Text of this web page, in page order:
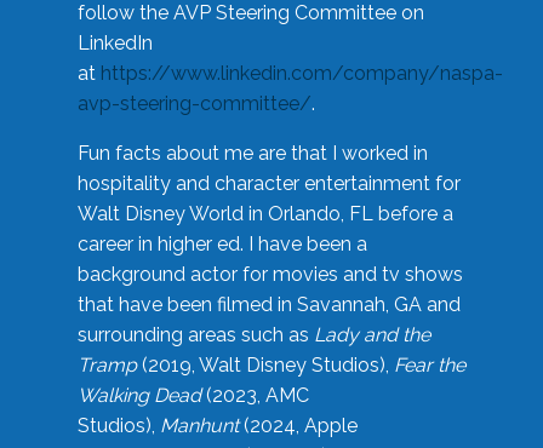
follow the AVP Steering Committee on
LinkedIn
at https://www.linkedin.com/company/naspa-
avp-steering-committee/.
Fun facts about me are that I worked in
hospitality and character entertainment for
Walt Disney World in Orlando, FL before a
career in higher ed. I have been a
background actor for movies and tv shows
that have been filmed in Savannah, GA and
surrounding areas such as Lady and the
Tramp(2019, Walt Disney Studios), Fear the
Walking Dead(2023, AMC
Studios), Manhunt(2024, Apple